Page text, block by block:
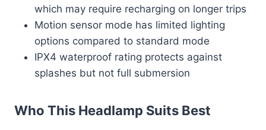
which may require recharging on longer trips
Motion sensor mode has limited lighting
options compared to standard mode
IPX4 waterproof rating protects against
splashes but not full submersion
Who This Headlamp Suits Best